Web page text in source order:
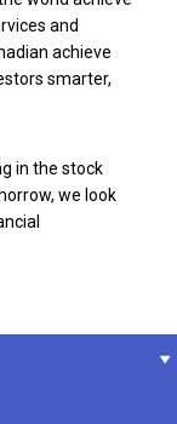
and
achieve
smarter,
in the stock
we look